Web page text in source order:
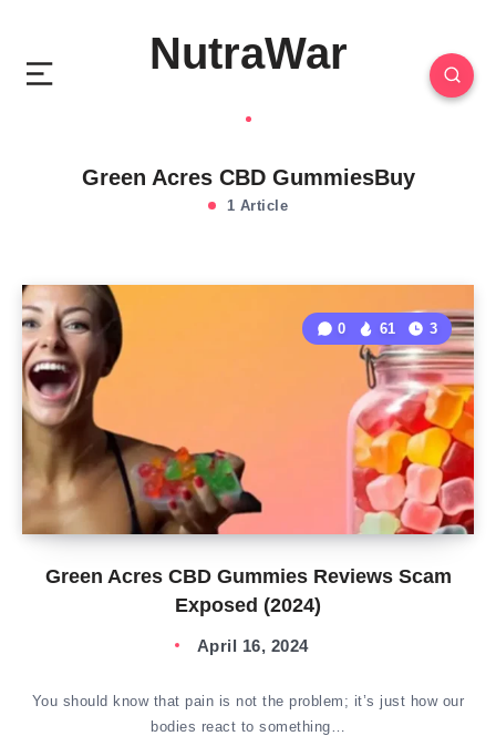
NutraWar
Green Acres CBD GummiesBuy
1 Article
Green Acres CBD Gummies Reviews Scam
Exposed (2024)
0 61 3
April 16, 2024
You should know that pain is not the problem; it’s just how our
bodies react to something…